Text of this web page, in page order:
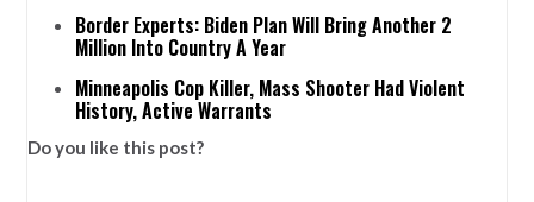
Border Experts: Biden Plan Will Bring Another 2
Million Into Country A Year
Minneapolis Cop Killer, Mass Shooter Had Violent
History, Active Warrants
Do you like this post?